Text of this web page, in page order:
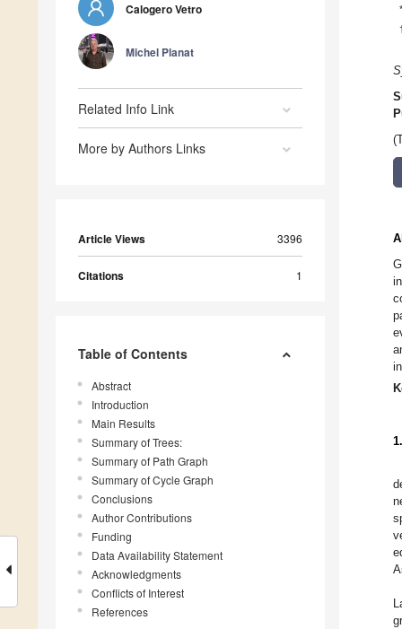
Calogero Vetro
Michel Planat
Related Info Link
More by Authors Links
Article Views 3396
Citations 1
Table of Contents
Abstract
Introduction
Main Results
Summary of Trees:
Summary of Path Graph
Summary of Cycle Graph
Conclusions
Author Contributions
Funding
Data Availability Statement
Acknowledgments
Conflicts of Interest
References
*